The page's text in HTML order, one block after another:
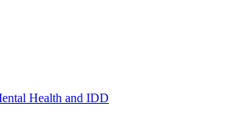
Health and IDD